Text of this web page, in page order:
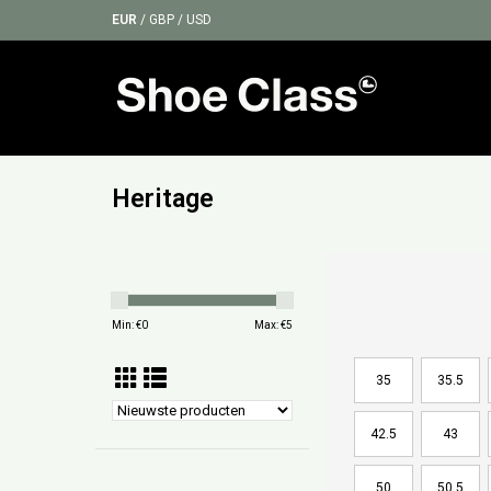
EUR / GBP / USD
Heritage
Min: €0 Max: €5
35 35.5
42.5 43
50 50.5